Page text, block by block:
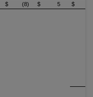
$ (8) $ 5 $